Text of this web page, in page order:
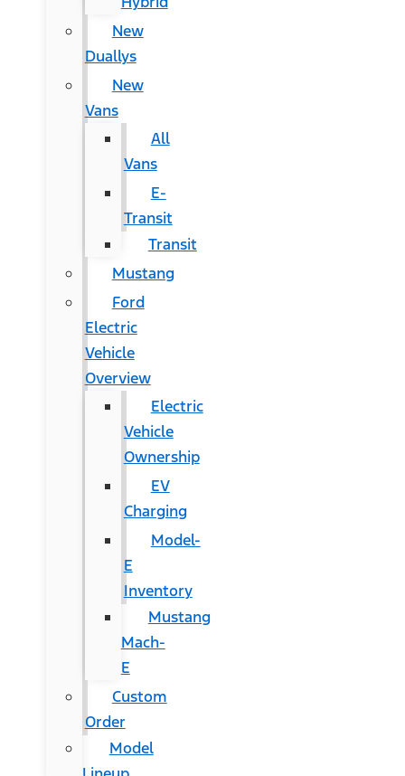
New
Duallys
New
Vans
All
Vans
E-
Transit
Transit
Mustang
Ford
Electric
Vehicle
Overview
Electric
Vehicle
Ownership
EV
Charging
Model-
E
Inventory
Mustang
Mach-
E
Custom
Order
Model